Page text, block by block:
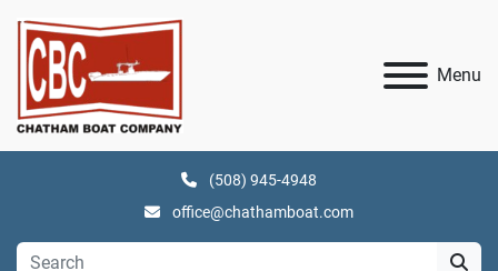
Menu
(508) 945-4948
office@chathamboat.com